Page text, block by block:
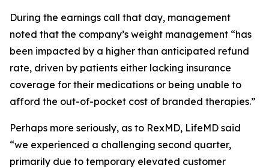
During the earnings call that day, management
noted that the company’s weight management “has
been impacted by a higher than anticipated refund
rate, driven by patients either lacking insurance
coverage for their medications or being unable to
afford the out-of-pocket cost of branded therapies.”
Perhaps more seriously, as to RexMD, LifeMD said
“we experienced a challenging second quarter,
primarily due to temporary elevated customer